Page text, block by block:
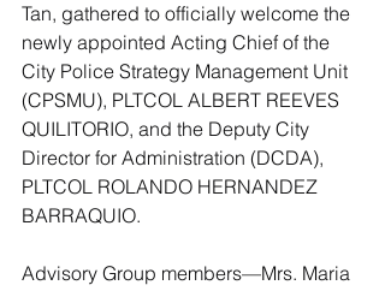
Tan, gathered to officially welcome the
newly appointed Acting Chief of the
City Police Strategy Management Unit
(CPSMU), PLTCOL ALBERT REEVES
QUILITORIO, and the Deputy City
Director for Administration (DCDA),
PLTCOL ROLANDO HERNANDEZ
BARRAQUIO.
Advisory Group members—Mrs. Maria